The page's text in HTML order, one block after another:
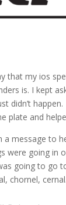
that my ios
is. I kept
didn’t
plate and
a message to
were going in
going to go
chornel,